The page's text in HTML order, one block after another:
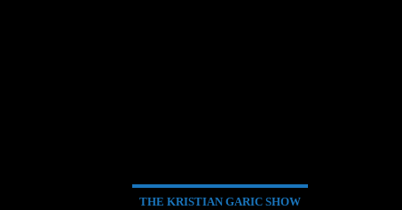
THE KRISTIAN GARIC SHOW